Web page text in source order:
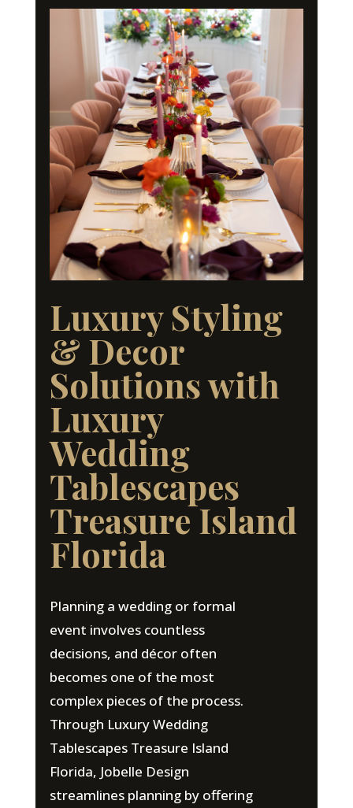
Luxury Styling
& Decor
Solutions with
Luxury
Wedding
Tablescapes
Treasure Island
Florida
Planning a wedding or formal
event involves countless
decisions, and décor often
becomes one of the most
complex pieces of the process.
Through Luxury Wedding
Tablescapes Treasure Island
Florida, Jobelle Design
streamlines planning by offering